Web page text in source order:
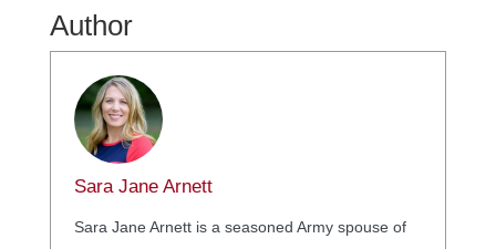
Author
Sara Jane Arnett
Sara Jane Arnett is a seasoned Army spouse of